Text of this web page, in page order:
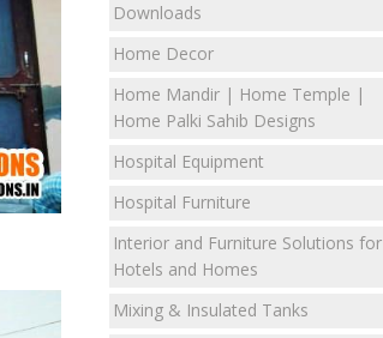
Downloads
Home Decor
Home Mandir | Home Temple |
Home Palki Sahib Designs
Hospital Equipment
Hospital Furniture
Interior and Furniture Solutions for
Hotels and Homes
Mixing & Insulated Tanks